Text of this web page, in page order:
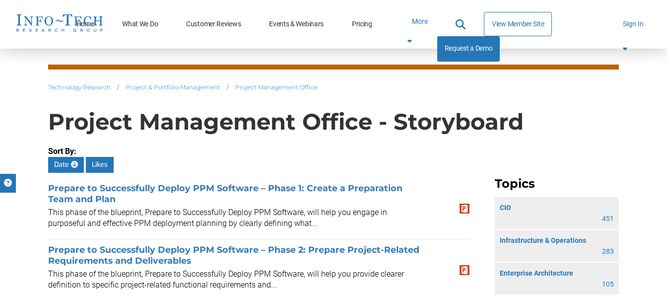
Home What We Do Customer Reviews Events & Webinars Pricing More View Member Site
Request a Demo
Sign In
Technology Research / Project & Portfolio Management / Project Management Office
Project Management Office - Storyboard
Sort By:
Date
Likes
Topics
CIO
451
Infrastructure & Operations
283
Enterprise Architecture
105
Prepare to Successfully Deploy PPM Software – Phase 1: Create a Preparation
Team and Plan
This phase of the blueprint, Prepare to Successfully Deploy PPM Software, will help you engage in
purposeful and effective PPM deployment planning by clearly defining what...
Prepare to Successfully Deploy PPM Software – Phase 2: Prepare Project-Related
Requirements and Deliverables
This phase of the blueprint, Prepare to Successfully Deploy PPM Software, will help you provide clearer
definition to specific project-related functional requirements and...